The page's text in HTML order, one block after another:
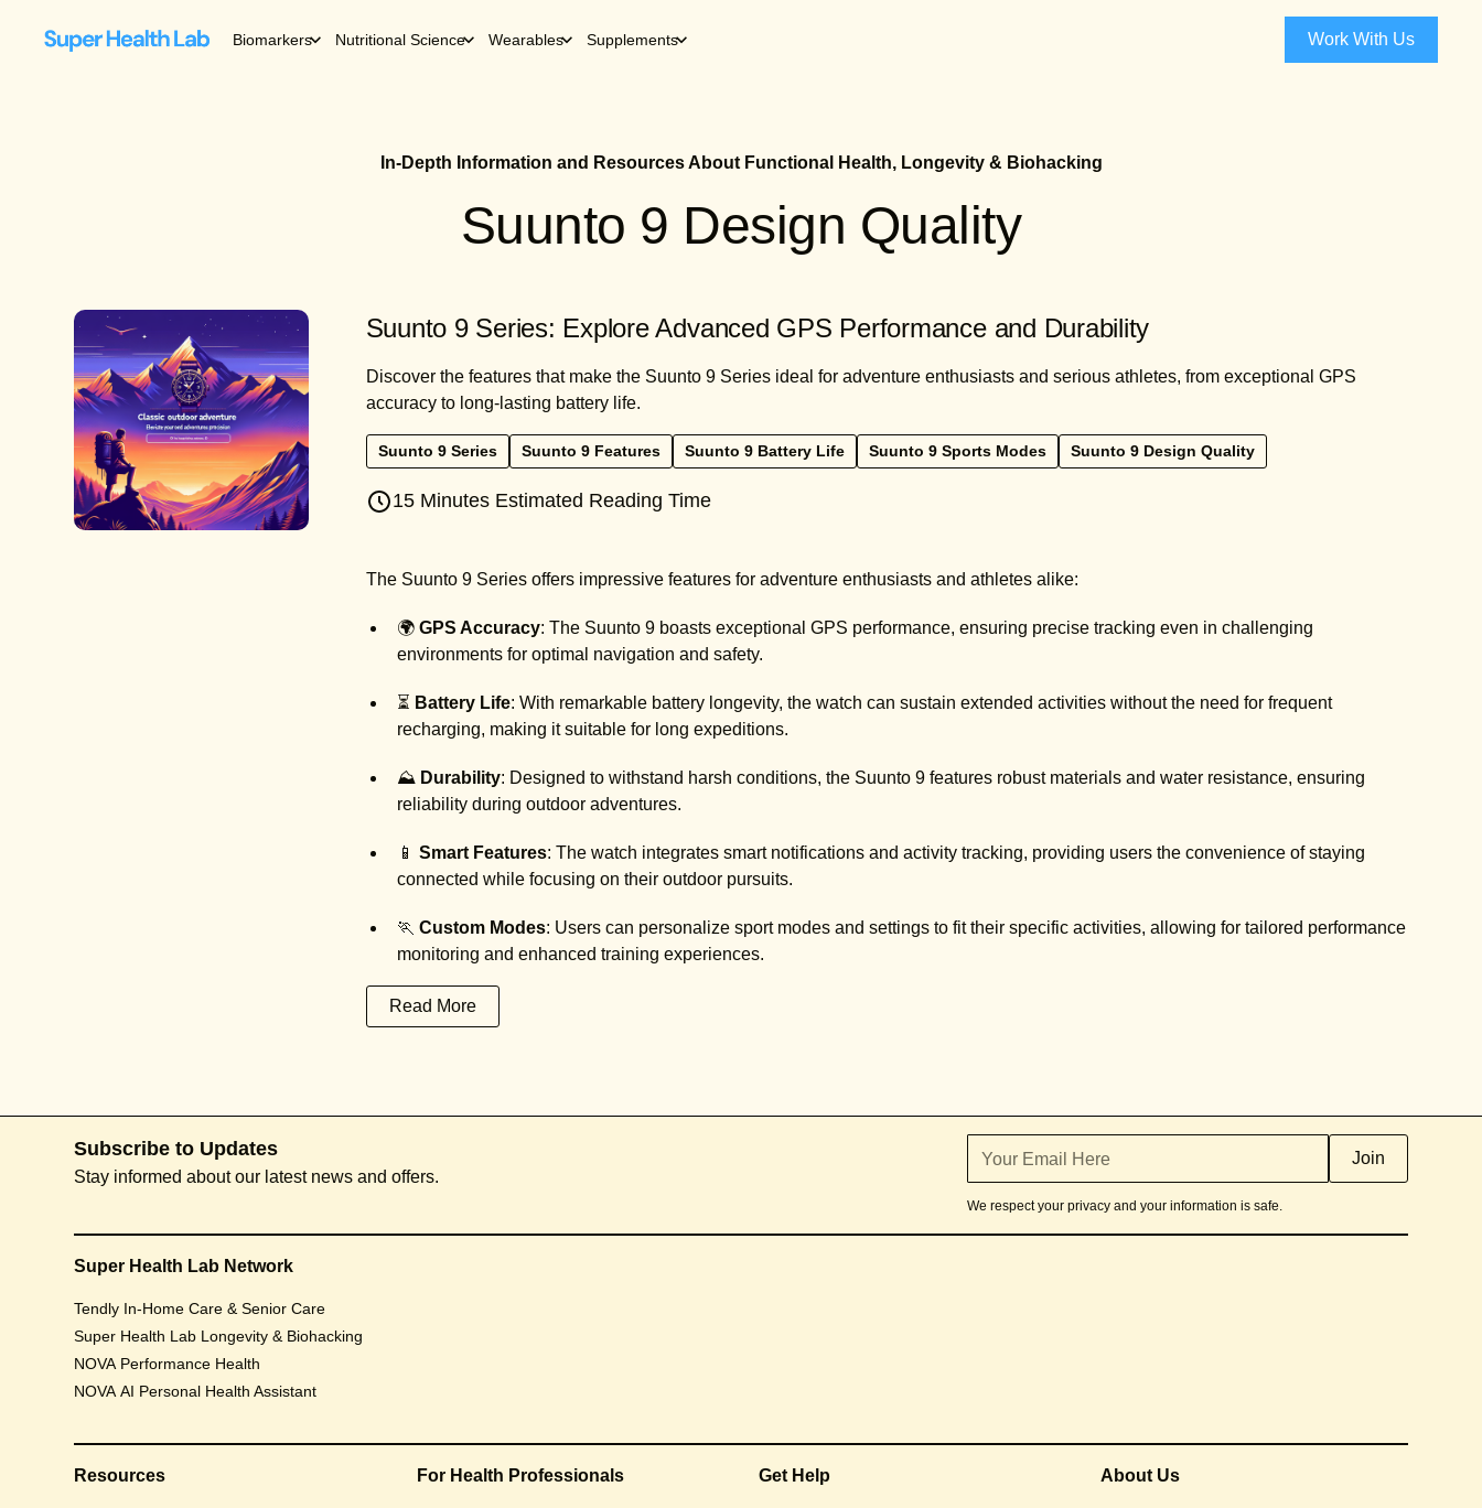
Biomarkers Nutritional Science Wearables Supplements Work With Us
In-Depth Information and Resources About Functional Health, Longevity & Biohacking
Suunto 9 Design Quality
Suunto 9 Series: Explore Advanced GPS Performance and Durability
Discover the features that make the Suunto 9 Series ideal for adventure enthusiasts and serious athletes, from exceptional GPS
accuracy to long-lasting battery life.
Suunto 9 Series Suunto 9 Features Suunto 9 Battery Life Suunto 9 Sports Modes Suunto 9 Design Quality
15 Minutes Estimated Reading Time
The Suunto 9 Series offers impressive features for adventure enthusiasts and athletes alike:
🌍 GPS Accuracy: The Suunto 9 boasts exceptional GPS performance, ensuring precise tracking even in challenging
environments for optimal navigation and safety.
⏳ Battery Life: With remarkable battery longevity, the watch can sustain extended activities without the need for frequent
recharging, making it suitable for long expeditions.
⛰️ Durability: Designed to withstand harsh conditions, the Suunto 9 features robust materials and water resistance, ensuring
reliability during outdoor adventures.
📱 Smart Features: The watch integrates smart notifications and activity tracking, providing users the convenience of staying
connected while focusing on their outdoor pursuits.
🏃 Custom Modes: Users can personalize sport modes and settings to fit their specific activities, allowing for tailored performance
monitoring and enhanced training experiences.
Read More
Subscribe to Updates
Stay informed about our latest news and offers.
We respect your privacy and your information is safe.
Super Health Lab Network
Tendly In-Home Care & Senior Care
Super Health Lab Longevity & Biohacking
NOVA Performance Health
NOVA AI Personal Health Assistant
Resources For Health Professionals Get Help About Us